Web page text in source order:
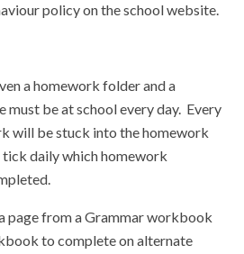
policy on the school website.
a homework folder and a
must be at school every day. Every
will be stuck into the homework
daily which homework
page from a Grammar workbook
to complete on alternate